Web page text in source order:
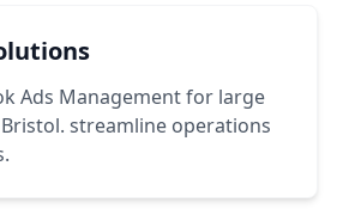
Ads Management for large
streamline operations